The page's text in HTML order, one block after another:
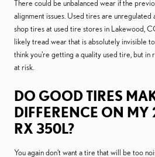
There could be unbalanced wear if the
alignment issues. Used tires are unregulated
shop tires at used tire stores in Lakewood,
likely tread wear that is absolutely invisible
think you're getting a quality used tire, but in
at risk.
DO GOOD TIRES
DIFFERENCE ON MY
RX 350L?
You again don't want a tire that will be too